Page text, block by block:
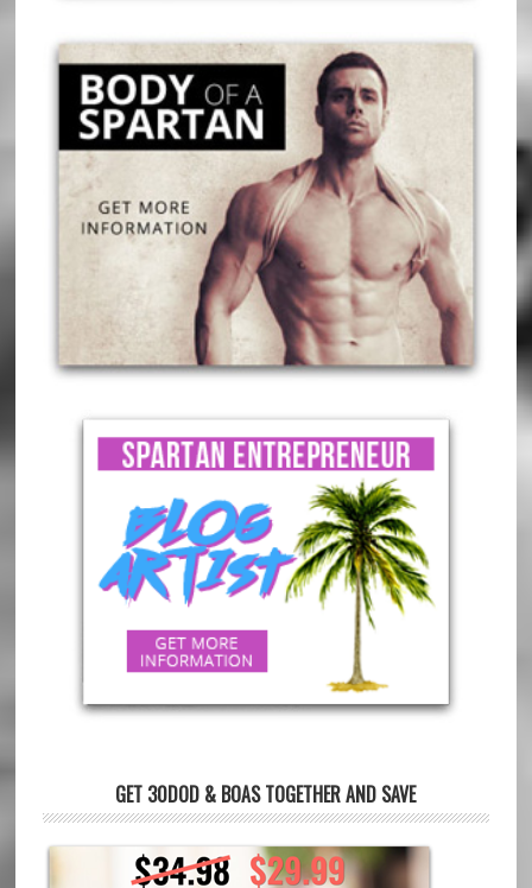
GET 30DOD & BOAS TOGETHER AND SAVE